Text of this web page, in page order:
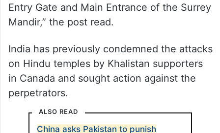
Entry Gate and Main Entrance of the Surrey
Mandir,” the post read.
India has previously condemned the attacks
on Hindu temples by Khalistan supporters
in Canada and sought action against the
perpetrators.
ALSO READ
China asks Pakistan to punish